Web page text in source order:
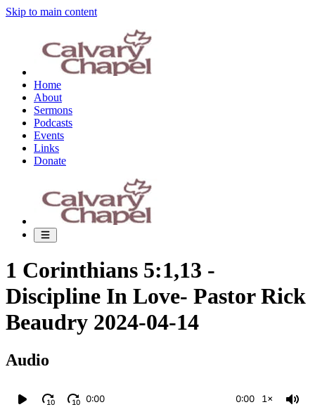
Skip to main content
Home
About
Sermons
Podcasts
Events
Links
Donate
1 Corinthians 5:1,13 -
Discipline In Love- Pastor Rick
Beaudry 2024-04-14
Audio
10 10 0:00 0:00 1×